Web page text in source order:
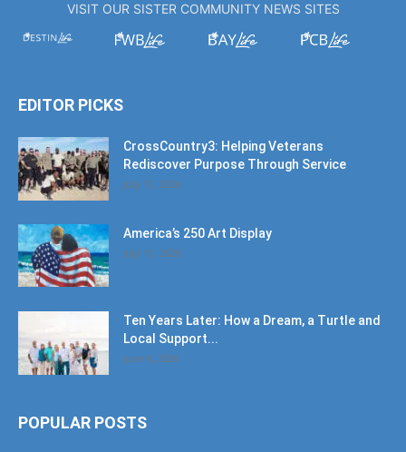
VISIT OUR SISTER COMMUNITY NEWS SITES
EDITOR PICKS
CrossCountry3: Helping Veterans
Rediscover Purpose Through Service
July 11, 2026
America’s 250 Art Display
July 11, 2026
Ten Years Later: How a Dream, a Turtle and
Local Support...
June 6, 2026
POPULAR POSTS